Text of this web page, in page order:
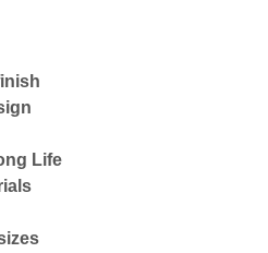
Life